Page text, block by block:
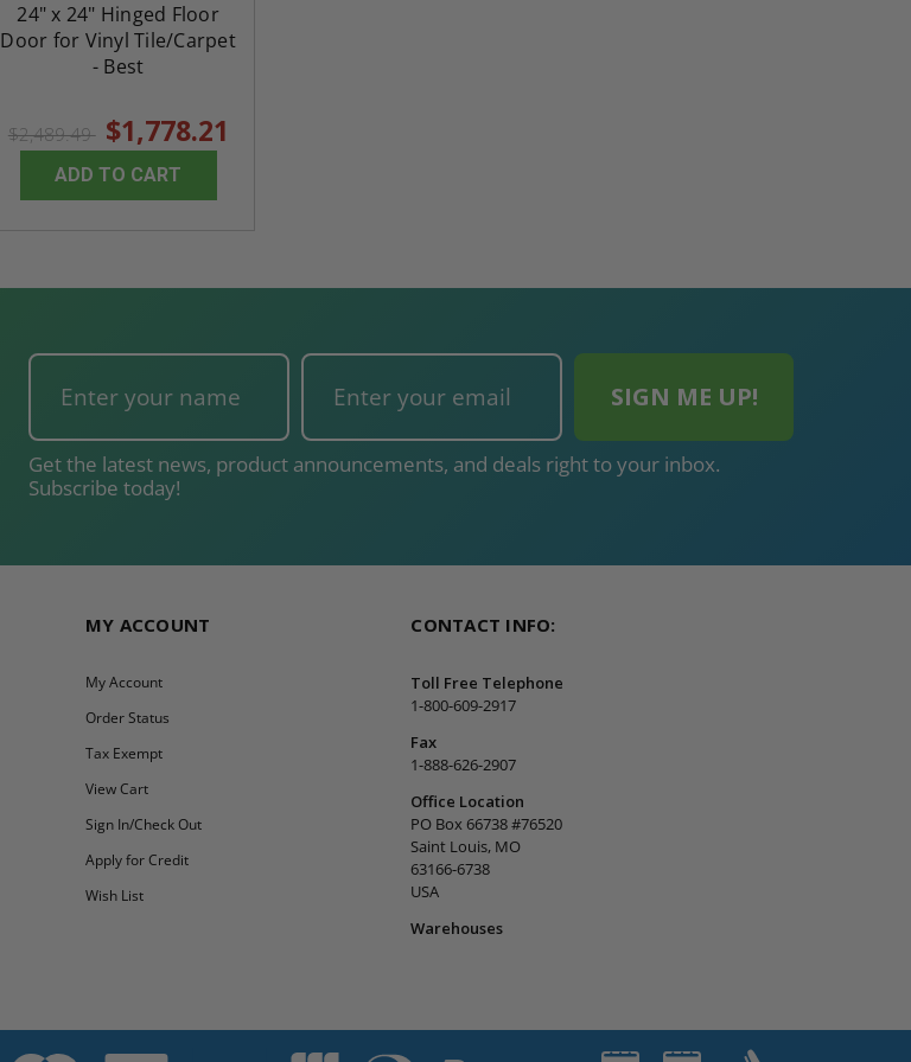
24" x 24" Hinged Floor
Door for Vinyl Tile/Carpet
- Best
$2,489.49 $1,778.21
ADD TO CART
Get the latest news, product announcements, and deals right to your inbox.
Subscribe today!
MY ACCOUNT
My Account
Order Status
Tax Exempt
View Cart
Sign In/Check Out
Apply for Credit
Wish List
CONTACT INFO:
Toll Free Telephone
1-800-609-2917
Fax
1-888-626-2907
Office Location
PO Box 66738 #76520
Saint Louis, MO
63166-6738
USA
Warehouses